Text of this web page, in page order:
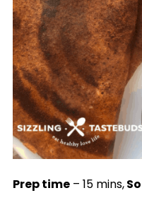
Prep time– 15 mins,